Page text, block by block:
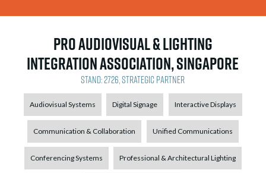
Pro AudioVisual & Lighting
Integration Association, Singapore
Stand: 2726, Strategic Partner
Audiovisual Systems Digital Signage Interactive Displays
Communication & Collaboration Unified Communications
Conferencing Systems Professional & Architectural Lighting